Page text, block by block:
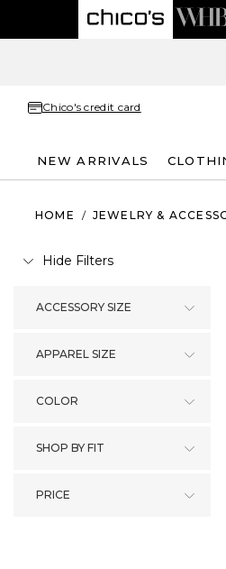
Chico's credit card
NEW ARRIVALS
HOME / JEWELRY &
Hide Filters
ACCESSORY SIZE
APPAREL SIZE
COLOR
SHOP BY FIT
PRICE